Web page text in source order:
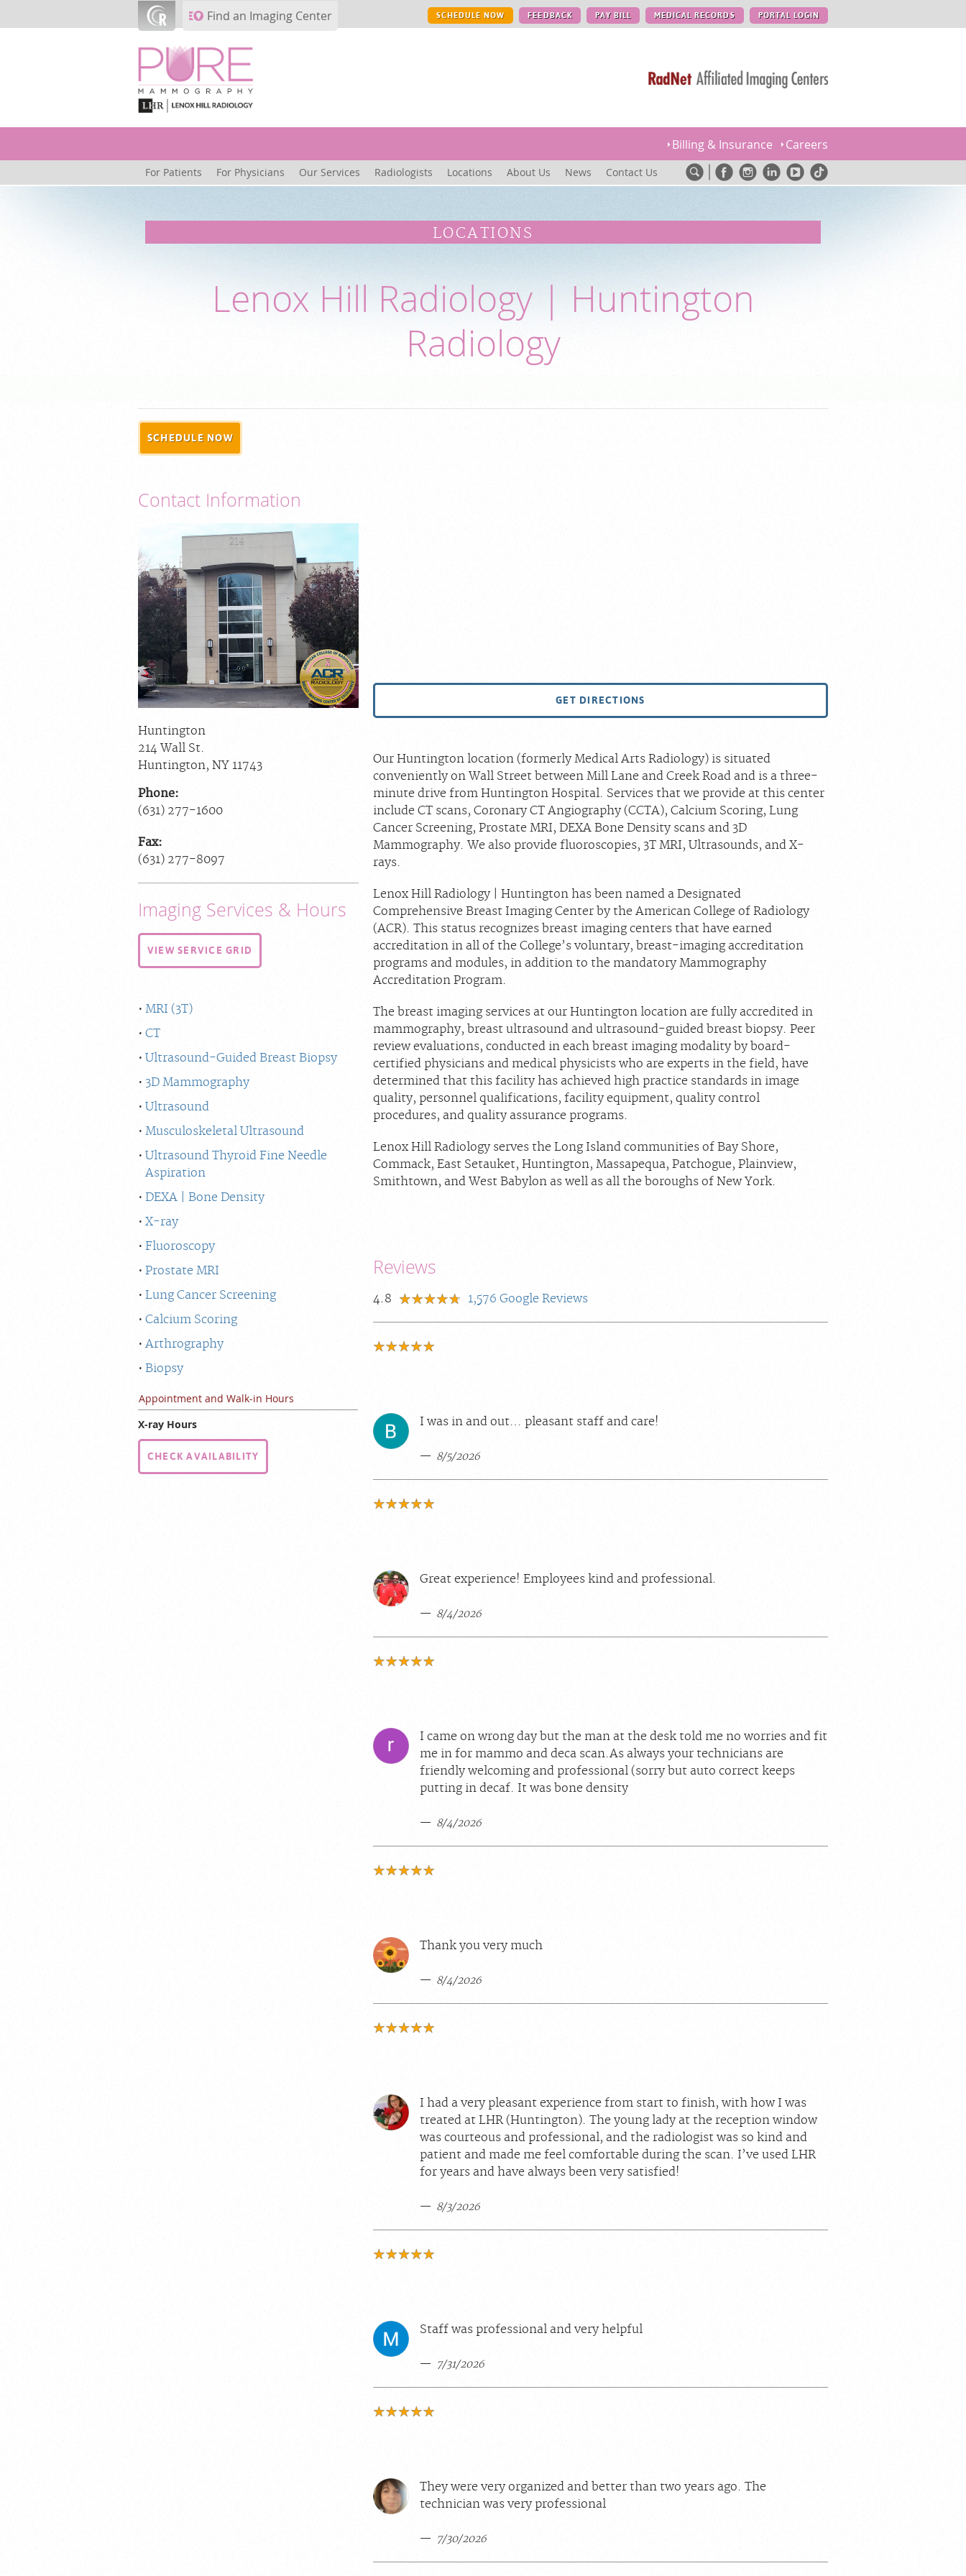
Find an Imaging Center SCHEDULE NOW FEEDBACK PAY BILL MEDICAL RECORDS PORTAL LOGIN
Billing & Insurance Careers
For Patients For Physicians Our Services Radiologists Locations About Us News Contact Us
LOCATIONS
Lenox Hill Radiology | Huntington
Radiology
SCHEDULE NOW
Contact Information
Huntington
214 Wall St.
Huntington, NY 11743
Phone:
(631) 277-1600
Fax:
(631) 277-8097
Imaging Services & Hours
VIEW SERVICE GRID
MRI (3T)
CT
Ultrasound-Guided Breast Biopsy
3D Mammography
Ultrasound
Musculoskeletal Ultrasound
Ultrasound Thyroid Fine Needle
Aspiration
DEXA | Bone Density
X-ray
Fluoroscopy
Prostate MRI
Lung Cancer Screening
Calcium Scoring
Arthrography
Biopsy
Appointment and Walk-in Hours
X-ray Hours
CHECK AVAILABILITY
GET DIRECTIONS
Our Huntington location (formerly Medical Arts Radiology) is situated
conveniently on Wall Street between Mill Lane and Creek Road and is a three-
minute drive from Huntington Hospital. Services that we provide at this center
include CT scans, Coronary CT Angiography (CCTA), Calcium Scoring, Lung
Cancer Screening, Prostate MRI, DEXA Bone Density scans and 3D
Mammography. We also provide fluoroscopies, 3T MRI, Ultrasounds, and X-
rays.
Lenox Hill Radiology | Huntington has been named a Designated
Comprehensive Breast Imaging Center by the American College of Radiology
(ACR). This status recognizes breast imaging centers that have earned
accreditation in all of the College’s voluntary, breast-imaging accreditation
programs and modules, in addition to the mandatory Mammography
Accreditation Program.
The breast imaging services at our Huntington location are fully accredited in
mammography, breast ultrasound and ultrasound-guided breast biopsy. Peer
review evaluations, conducted in each breast imaging modality by board-
certified physicians and medical physicists who are experts in the field, have
determined that this facility has achieved high practice standards in image
quality, personnel qualifications, facility equipment, quality control
procedures, and quality assurance programs.
Lenox Hill Radiology serves the Long Island communities of Bay Shore,
Commack, East Setauket, Huntington, Massapequa, Patchogue, Plainview,
Smithtown, and West Babylon as well as all the boroughs of New York.
Reviews
4.8 1,576 Google Reviews
I was in and out… pleasant staff and care!
8/5/2026
Great experience! Employees kind and professional.
8/4/2026
I came on wrong day but the man at the desk told me no worries and fit
me in for mammo and deca scan.As always your technicians are
friendly welcoming and professional (sorry but auto correct keeps
putting in decaf. It was bone density
8/4/2026
Thank you very much
8/4/2026
I had a very pleasant experience from start to finish, with how I was
treated at LHR (Huntington). The young lady at the reception window
was courteous and professional, and the radiologist was so kind and
patient and made me feel comfortable during the scan. I’ve used LHR
for years and have always been very satisfied!
8/3/2026
Staff was professional and very helpful
7/31/2026
They were very organized and better than two years ago. The
technician was very professional
7/30/2026